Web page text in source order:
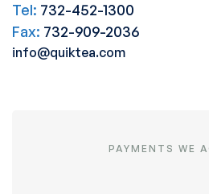
Tel: 732-452-1300
Fax: 732-909-2036
info@quiktea.com
PAYMENTS WE